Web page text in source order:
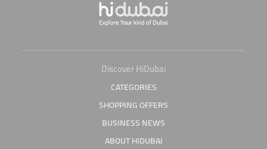
Discover HiDubai
CATEGORIES
SHOPPING OFFERS
BUSINESS NEWS
ABOUT HIDUBAI